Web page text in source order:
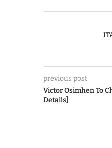
previous post
Victor Osimhen To
Details]